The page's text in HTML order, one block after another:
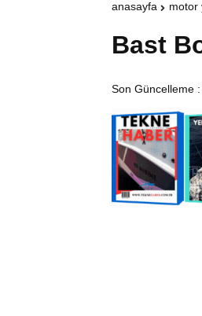
anasayfa motor
Bast
Son Güncelleme :